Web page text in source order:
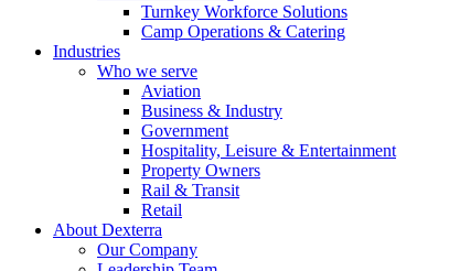
Turnkey Workforce Solutions
Camp Operations & Catering
Industries
Who we serve
Aviation
Business & Industry
Government
Hospitality, Leisure & Entertainment
Property Owners
Rail & Transit
Retail
About Dexterra
Our Company